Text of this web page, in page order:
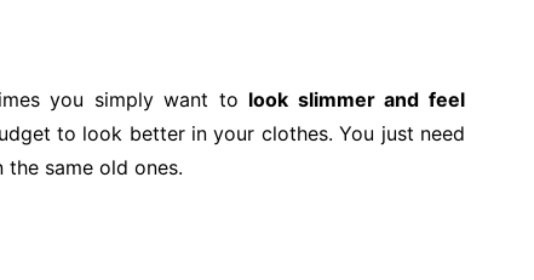
you simply want to look slimmer and feel
to look better in your clothes. You just need
the same old ones.